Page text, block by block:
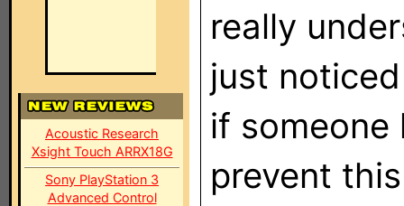
Acoustic Research
Xsight Touch ARRX18G
Sony PlayStation 3
Advanced Control
really
just
if
prevent